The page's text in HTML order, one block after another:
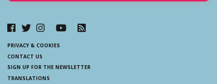
PRIVACY & COOKIES
CONTACT US
SIGN UP FOR THE NEWSLETTER
TRANSLATIONS